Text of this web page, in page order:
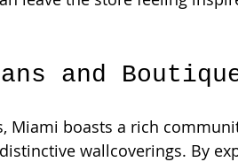
and
Miami boasts a rich
wallcoverings. By